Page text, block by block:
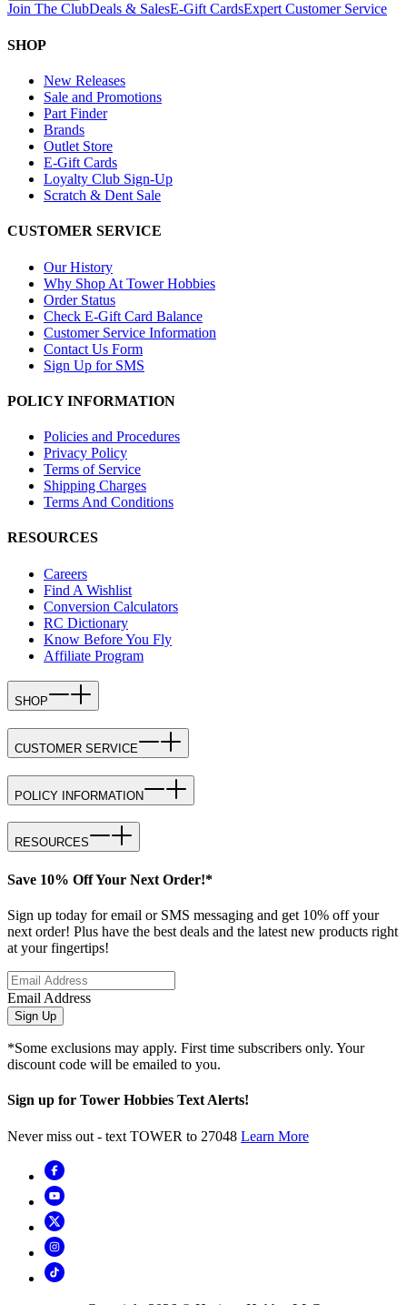
Join The ClubDeals & SalesE-Gift CardsExpert Customer Service
SHOP
New Releases
Sale and Promotions
Part Finder
Brands
Outlet Store
E-Gift Cards
Loyalty Club Sign-Up
Scratch & Dent Sale
CUSTOMER SERVICE
Our History
Why Shop At Tower Hobbies
Order Status
Check E-Gift Card Balance
Customer Service Information
Contact Us Form
Sign Up for SMS
POLICY INFORMATION
Policies and Procedures
Privacy Policy
Terms of Service
Shipping Charges
Terms And Conditions
RESOURCES
Careers
Find A Wishlist
Conversion Calculators
RC Dictionary
Know Before You Fly
Affiliate Program
SHOP
CUSTOMER SERVICE
POLICY INFORMATION
RESOURCES
Save 10% Off Your Next Order!*
Sign up today for email or SMS messaging and get 10% off your
next order! Plus have the best deals and the latest new products right
at your fingertips!
Email Address
Sign Up
*Some exclusions may apply. First time subscribers only. Your
discount code will be emailed to you.
Sign up for Tower Hobbies Text Alerts!
Never miss out - text TOWER to 27048 Learn More